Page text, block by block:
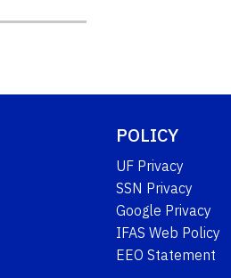
POLICY
UF Privacy
SSN Privacy
Google Privacy
IFAS Web Policy
EEO Statement